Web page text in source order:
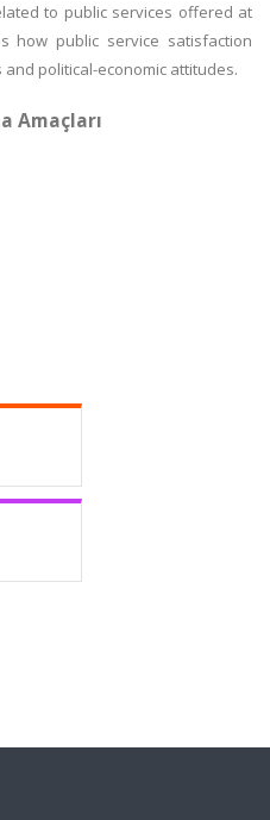
to public services offered at
how public service satisfaction
political-economic attitudes.
Amaçları